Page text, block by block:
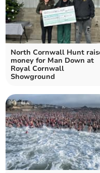
North Cornwall Hunt
money for Man Down at
Royal Cornwall
Showground